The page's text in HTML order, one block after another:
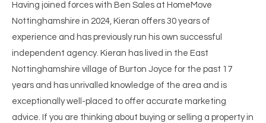
Having joined forces with Ben Sales at HomeMove
Nottinghamshire in 2024, Kieran offers 30 years of
experience and has previously run his own successful
independent agency. Kieran has lived in the East
Nottinghamshire village of Burton Joyce for the past 17
years and has unrivalled knowledge of the area and is
exceptionally well-placed to offer accurate marketing
advice. If you are thinking about buying or selling a property in